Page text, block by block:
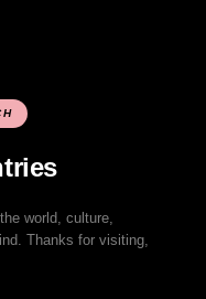
world, culture,
Thanks for visiting,